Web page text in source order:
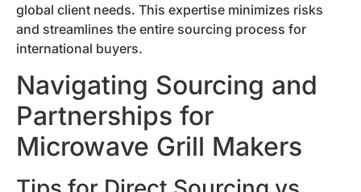
global client needs. This expertise minimizes risks
and streamlines the entire sourcing process for
international buyers.
Navigating Sourcing and
Partnerships for
Microwave Grill Makers